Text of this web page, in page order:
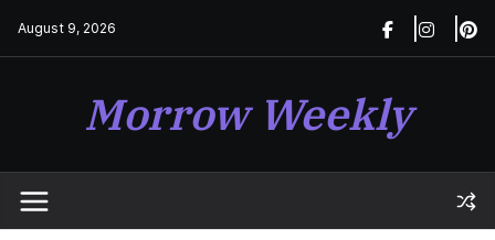
August 9, 2026
Morrow Weekly